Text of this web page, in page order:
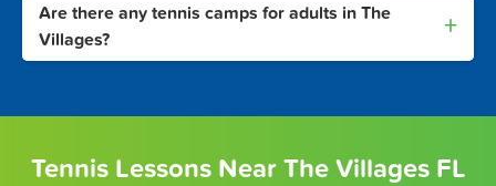
Are there any tennis camps for adults in The
Villages?
+
Tennis Lessons Near The Villages FL